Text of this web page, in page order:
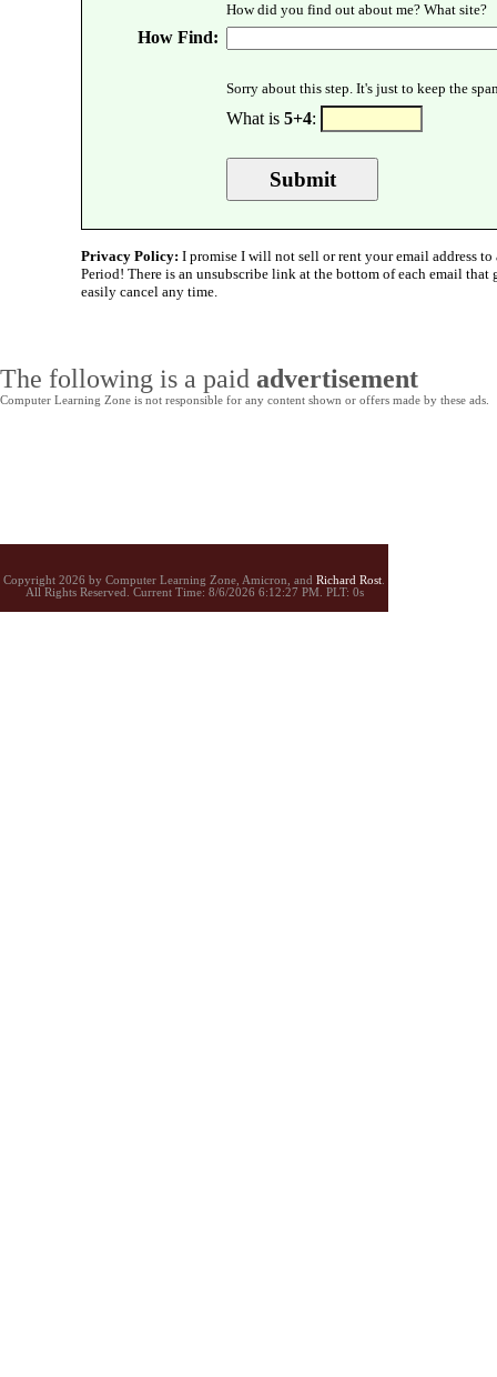
How did you find out about me? What site?
How Find:
Sorry about this step. It's just to keep the
What is 5+4:
Privacy Policy: I promise I will not sell or rent your email address to
Period! There is an unsubscribe link at the bottom of each email that
easily cancel any time.
The following is a paid advertisement
Computer Learning Zone is not responsible for any content shown or offers made by these ads.
Copyright 2026 by Computer Learning Zone, Amicron, and Richard Rost
All Rights Reserved. Current Time: 8/6/2026 6:12:27 PM. PLT: 0s